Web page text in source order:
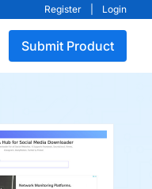
Register Login
Submit Product